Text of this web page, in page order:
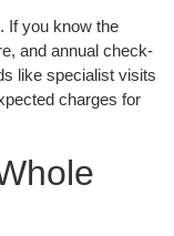
If you know the
and annual check-
like specialist visits
charges for